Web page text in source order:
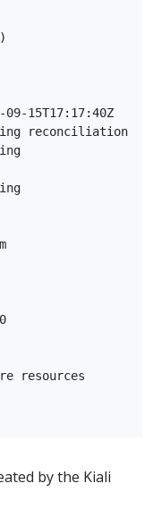
09-15T17:17:40Z
reconciliation
resources
by the Kiali